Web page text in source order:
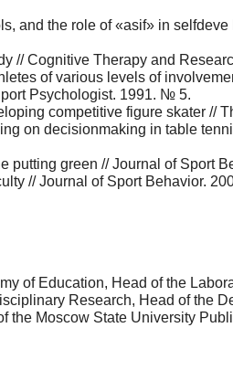
and the role of «asif» in
// Cognitive Therapy and
of various levels of
Psychologist. 1991. № 5.
competitive figure skater //
on decisionmaking in table
putting green // Journal of Sport
// Journal of Sport Behavior.
of Education, Head of the
Research, Head of the
the Moscow State University